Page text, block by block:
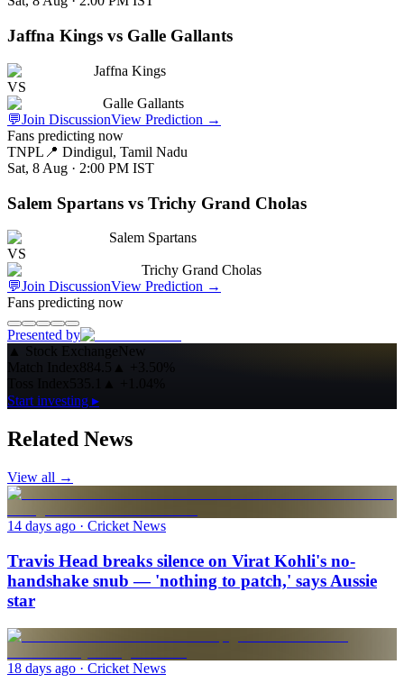
Jaffna Kings vs Galle Gallants
Jaffna Kings
VS
Galle Gallants
💬Join DiscussionView Prediction →
Fans predicting now
TNPL 📍 Dindigul, Tamil Nadu
Sat, 8 Aug · 2:00 PM IST
Salem Spartans vs Trichy Grand Cholas
Salem Spartans
VS
Trichy Grand Cholas
💬Join DiscussionView Prediction →
Fans predicting now
Presented by
▲ Stock ExchangeNew
Match Index884.5 ▲
+3.50%
Start investing ▸
Related News
View all →
14 days ago · Cricket News
Travis Head breaks silence on Virat Kohli's no-
handshake snub — 'nothing to patch,' says Aussie
star
18 days ago · Cricket News